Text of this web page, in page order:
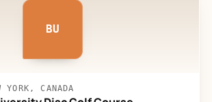
BU
YORK, CANADA